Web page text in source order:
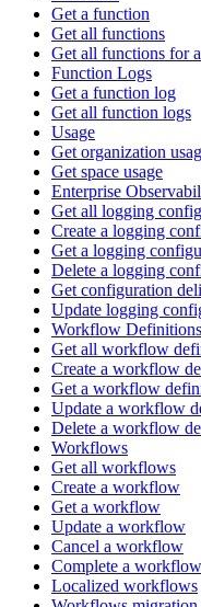
Get a function
Get all functions
Get all functions for
Function Logs
Get a function log
Get all function logs
Usage
Get organization
Get space usage
Enterprise
Get all logging
Create a logging
Get a logging
Delete a logging
Get configuration
Update logging
Workflow Definitions
Get all workflow
Create a workflow
Get a workflow
Update a workflow
Delete a workflow
Workflows
Get all workflows
Create a workflow
Get a workflow
Update a workflow
Cancel a workflow
Complete a workflow
Localized workflows